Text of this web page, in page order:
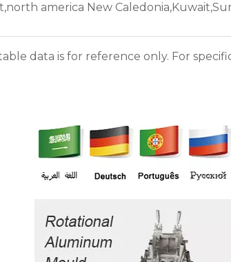
america New
data is for reference only. For